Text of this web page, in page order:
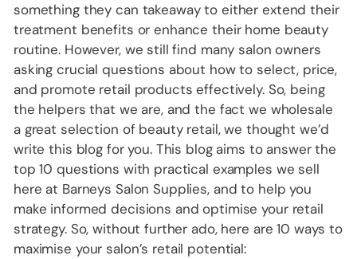
something they can takeaway to either extend their
treatment benefits or enhance their home beauty
routine. However, we still find many salon owners
asking crucial questions about how to select, price,
and promote retail products effectively. So, being
the helpers that we are, and the fact we wholesale
a great selection of beauty retail, we thought we’d
write this blog for you. This blog aims to answer the
top 10 questions with practical examples we sell
here at Barneys Salon Supplies, and to help you
make informed decisions and optimise your retail
strategy. So, without further ado, here are 10 ways to
maximise your salon’s retail potential: